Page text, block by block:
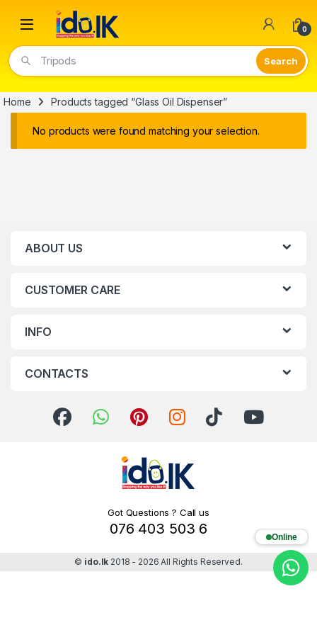
Open 0
Tripods
Home Products tagged “Glass Oil Dispenser”
No products were found matching your selection.
ABOUT US
CUSTOMER CARE
INFO
CONTACTS
Got Questions ? Call us
076 403 503 6
© ido.lk 2018 - 2026 All Rights Reserved.
Online